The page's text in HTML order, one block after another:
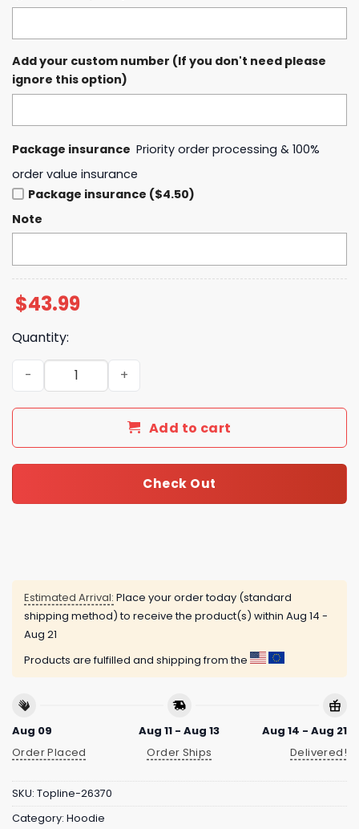
Add your custom number (If you don't need please
ignore this option)
Package insurance Priority order processing & 100%
order value insurance
Package insurance ($4.50)
Note
$43.99
Quantity:
Uniforms Space Force Black Hoodie quantity
Add to cart
Check Out
Estimated Arrival: Place your order today (standard
shipping method) to receive the product(s) within Aug 14 -
Aug 21
Products are fulfilled and shipping from the
Aug 09
Order Placed
Aug 11 - Aug 13
Order Ships
Aug 14 - Aug 21
Delivered!
SKU: Topline-26370
Category: Hoodie